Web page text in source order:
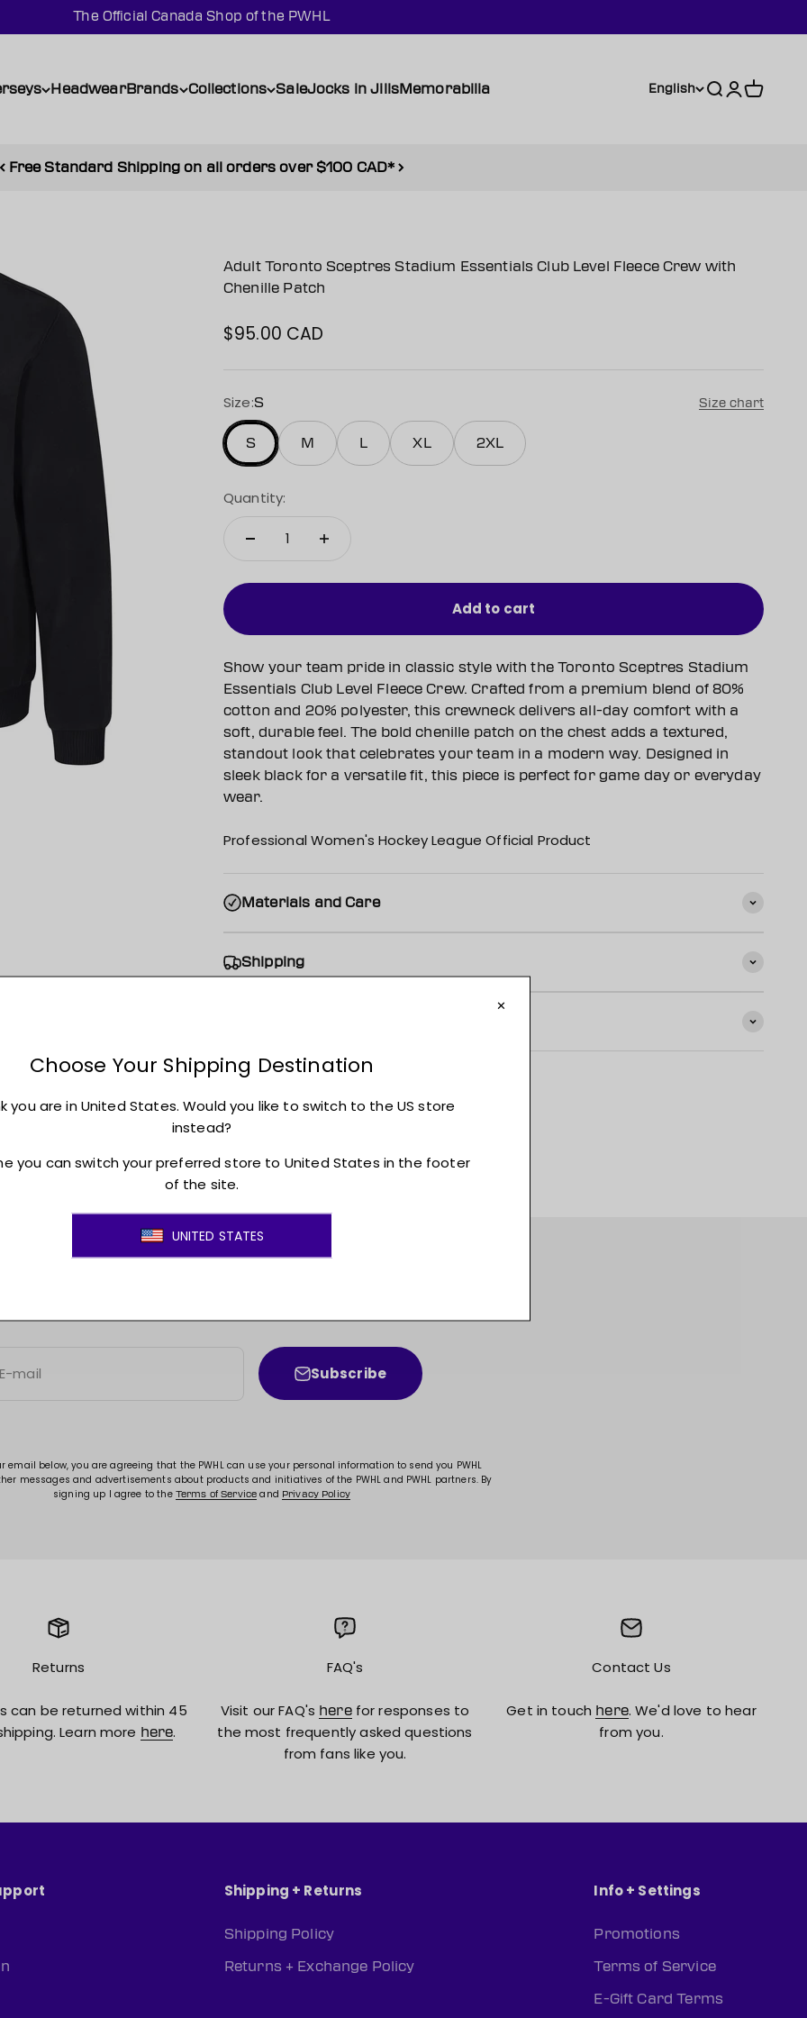
The Official Canada Shop of the PWHL
HeadwearBrands Collections SaleJocks in JillsMemorabilia English Search
Login
Cart
Free Standard Shipping on all orders over $100 CAD*
Adult Toronto Sceptres Stadium Essentials Club Level Fleece Crew with
Chenille Patch
Sale price
$95.00 CAD
Size:S Size chart
S M L XL 2XL
Quantity:
Add to cart
Show your team pride in classic style with the Toronto Sceptres Stadium
Essentials Club Level Fleece Crew. Crafted from a premium blend of 80%
cotton and 20% polyester, this crewneck delivers all-day comfort with a
soft, durable feel. The bold chenille patch on the chest adds a textured,
standout look that celebrates your team in a modern way. Designed in
sleek black for a versatile fit, this piece is perfect for game day or everyday
wear.
Professional Women's Hockey League Official Product
Materials and Care
Shipping
E-mail Subscribe
email below, you are agreeing that the PWHL can use your personal information to send you PWHL
messages and advertisements about products and initiatives of the PWHL and PWHL partners. By
signing up I agree to the Terms of Service and Privacy Policy
Returns
can be returned within 45
Learn more here.
FAQ's
Visit our FAQ's herefor responses to
the most frequently asked questions
from fans like you.
Contact Us
Get in touch here. We'd love to hear
from you.
Shipping + Returns
Shipping Policy
Returns + Exchange Policy
Info + Settings
Promotions
Terms of Service
E-Gift Card Terms